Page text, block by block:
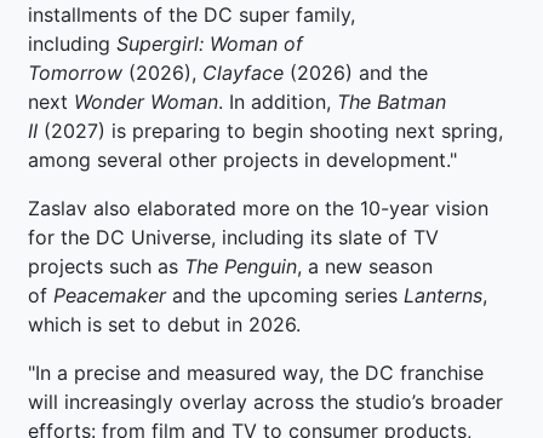
installments of the DC super family,
including Supergirl: Woman of
Tomorrow (2026), Clayface (2026) and the
next Wonder Woman. In addition, The Batman
II (2027) is preparing to begin shooting next spring,
among several other projects in development."
Zaslav also elaborated more on the 10-year vision
for the DC Universe, including its slate of TV
projects such as The Penguin, a new season
of Peacemakerand the upcoming series Lanterns,
which is set to debut in 2026.
"In a precise and measured way, the DC franchise
will increasingly overlay across the studio’s broader
efforts: from film and TV to consumer products,